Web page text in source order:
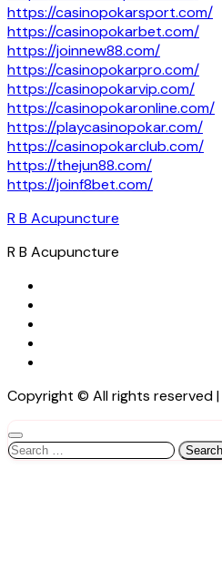
https://casinopokarsport.com/
https://casinopokarbet.com/
https://joinnew88.com/
https://casinopokarpro.com/
https://casinopokarvip.com/
https://casinopokaronline.com/
https://playcasinopokar.com/
https://casinopokarclub.com/
https://thejun88.com/
https://joinf8bet.com/
R B Acupuncture
R B Acupuncture
Copyright © All rights reserved|
Search